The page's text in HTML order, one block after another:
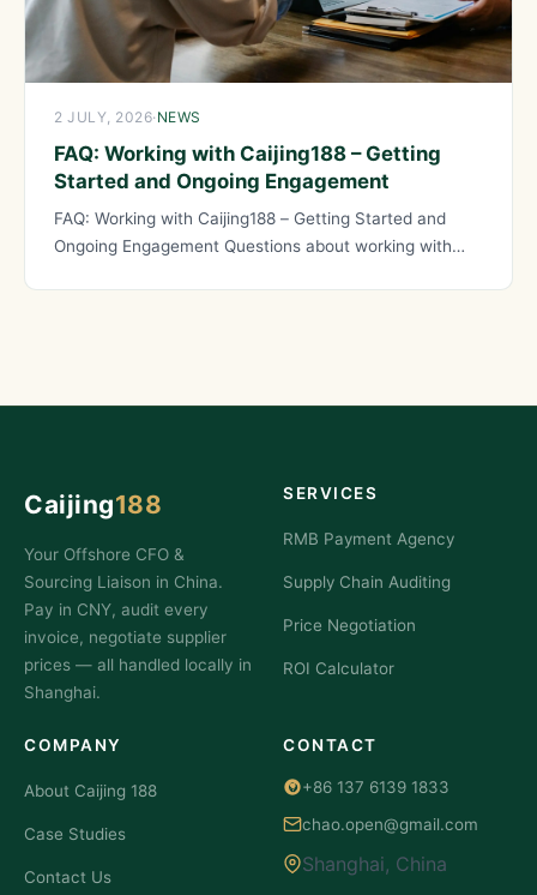
2 JULY, 2026· NEWS
FAQ: Working with Caijing188 – Getting
Started and Ongoing Engagement
FAQ: Working with Caijing188 – Getting Started and
Ongoing Engagement Questions about working with
Caijing188
Your Offshore CFO &
Sourcing Liaison in China.
Pay in CNY, audit every
invoice, negotiate supplier
prices — all handled locally in
Shanghai.
SERVICES
RMB Payment Agency
Supply Chain Auditing
Price Negotiation
ROI Calculator
COMPANY
About Caijing 188
Case Studies
Contact Us
CONTACT
+86 137 6139 1833
chao.open@gmail.com
Shanghai, China